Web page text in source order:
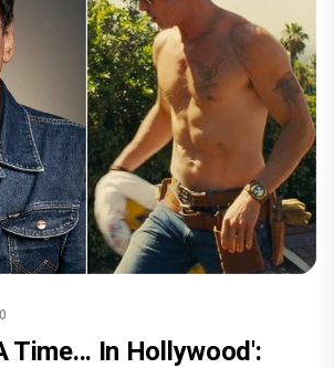
Time... In Hollywood':